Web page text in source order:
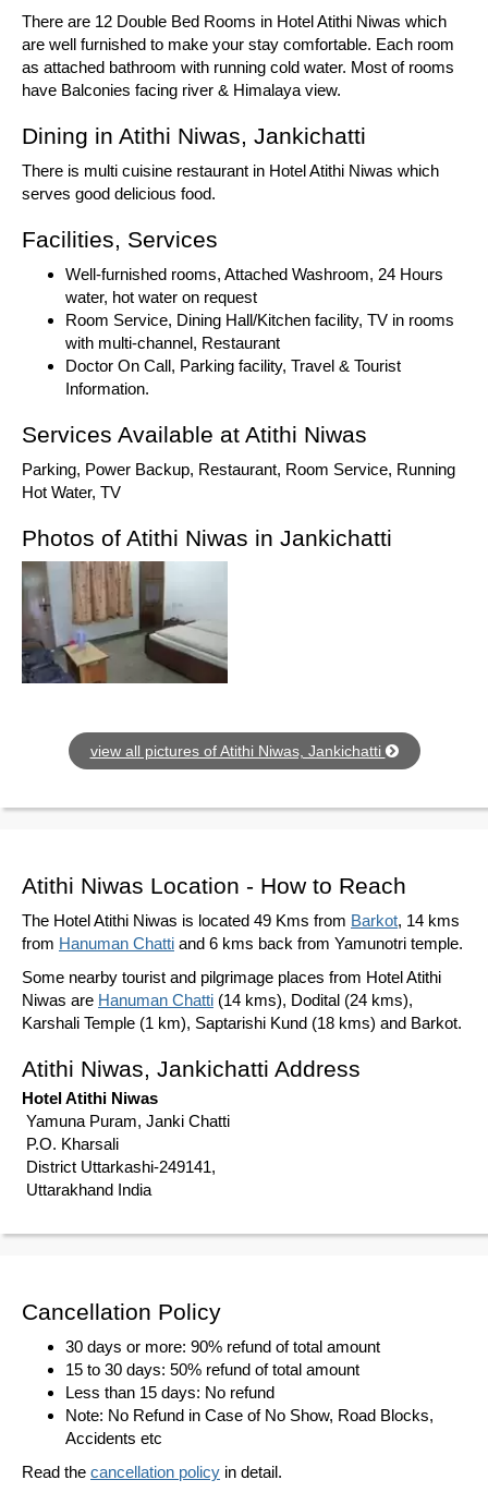
There are 12 Double Bed Rooms in Hotel Atithi Niwas which
are well furnished to make your stay comfortable. Each room
as attached bathroom with running cold water. Most of rooms
have Balconies facing river & Himalaya view.
Dining in Atithi Niwas, Jankichatti
There is multi cuisine restaurant in Hotel Atithi Niwas which
serves good delicious food.
Facilities, Services
Well-furnished rooms, Attached Washroom, 24 Hours
water, hot water on request
Room Service, Dining Hall/Kitchen facility, TV in rooms
with multi-channel, Restaurant
Doctor On Call, Parking facility, Travel & Tourist
Information.
Services Available at Atithi Niwas
Parking, Power Backup, Restaurant, Room Service, Running
Hot Water, TV
Photos of Atithi Niwas in Jankichatti
view all pictures of Atithi Niwas, Jankichatti
Atithi Niwas Location - How to Reach
The Hotel Atithi Niwas is located 49 Kms from Barkot, 14 kms
from Hanuman Chatti and 6 kms back from Yamunotri temple.
Some nearby tourist and pilgrimage places from Hotel Atithi
Niwas are Hanuman Chatti (14 kms), Dodital (24 kms),
Karshali Temple (1 km), Saptarishi Kund (18 kms) and Barkot.
Atithi Niwas, Jankichatti Address
Hotel Atithi Niwas
Yamuna Puram, Janki Chatti
P.O. Kharsali
District Uttarkashi-249141,
Uttarakhand India
Cancellation Policy
30 days or more: 90% refund of total amount
15 to 30 days: 50% refund of total amount
Less than 15 days: No refund
Note: No Refund in Case of No Show, Road Blocks,
Accidents etc
Read the cancellation policy in detail.